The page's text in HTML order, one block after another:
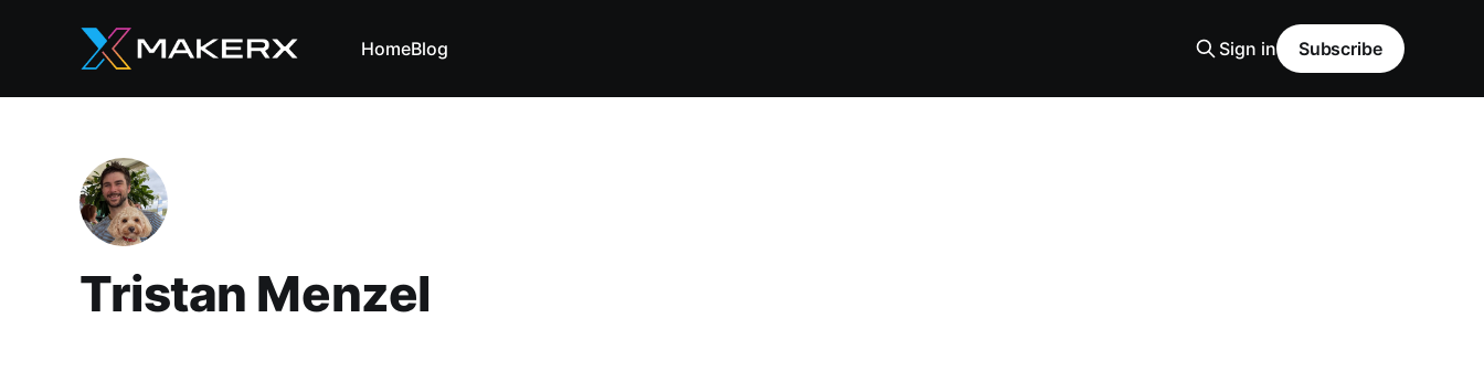
HomeBlog Sign in Subscribe
Tristan Menzel